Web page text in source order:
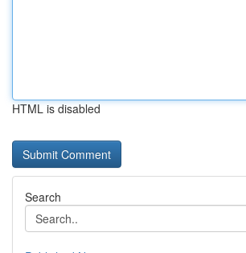
HTML is disabled
Search